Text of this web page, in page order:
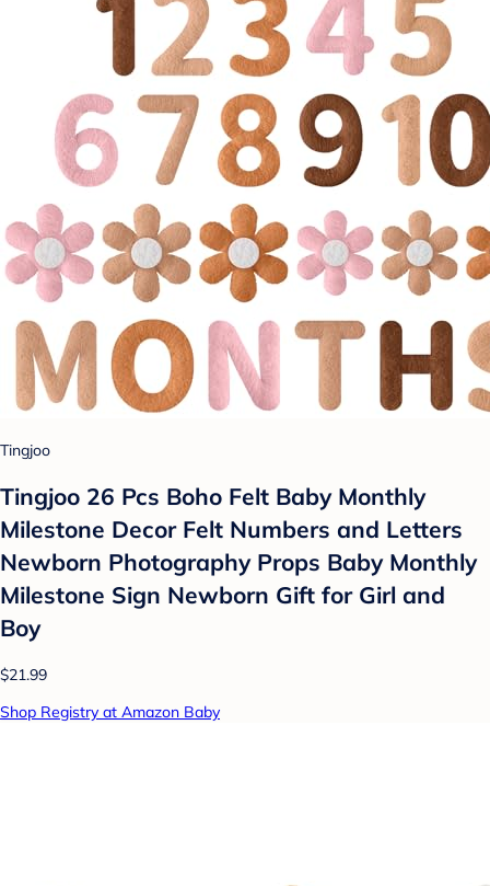
Tingjoo
Tingjoo 26 Pcs Boho Felt Baby Monthly
Milestone Decor Felt Numbers and Letters
Newborn Photography Props Baby Monthly
Milestone Sign Newborn Gift for Girl and
Boy
$21.99
Shop Registry at Amazon Baby